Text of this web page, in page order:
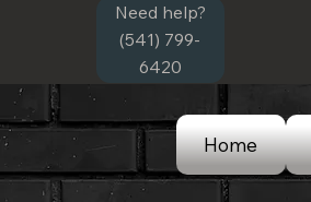
Need help?
(541) 799-
6420
Home